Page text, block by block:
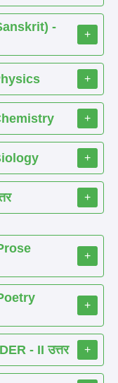
-
+
+
+
+
+
+
+
- II उत्तर +